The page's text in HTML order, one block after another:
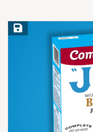
Save Recipe